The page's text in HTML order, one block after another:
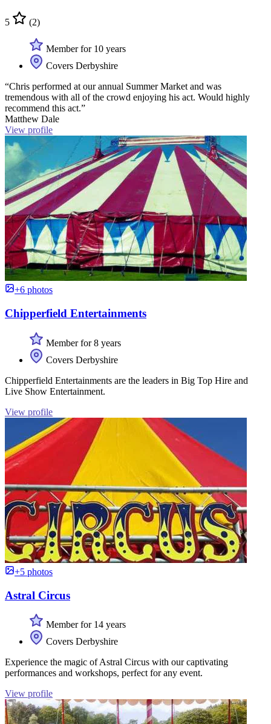
5 (2)
Member for 10 years
Covers Derbyshire
“Chris performed at our annual Summer Market and was
tremendous with all of the crowd enjoying his act. Would highly
recommend this act.”
Matthew Dale
View profile
+6 photos
Chipperfield Entertainments
Member for 8 years
Covers Derbyshire
Chipperfield Entertainments are the leaders in Big Top Hire and
Live Show Entertainment.
View profile
+5 photos
Astral Circus
Member for 14 years
Covers Derbyshire
Experience the magic of Astral Circus with our captivating
performances and workshops, perfect for any event.
View profile